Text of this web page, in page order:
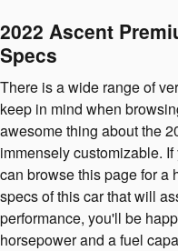
2022 Ascent
Specs
There is a wide range of
keep in mind when
awesome thing about the
immensely customizable.
can browse this page for a
specs of this car that will
performance, you'll be
horsepower and a fuel